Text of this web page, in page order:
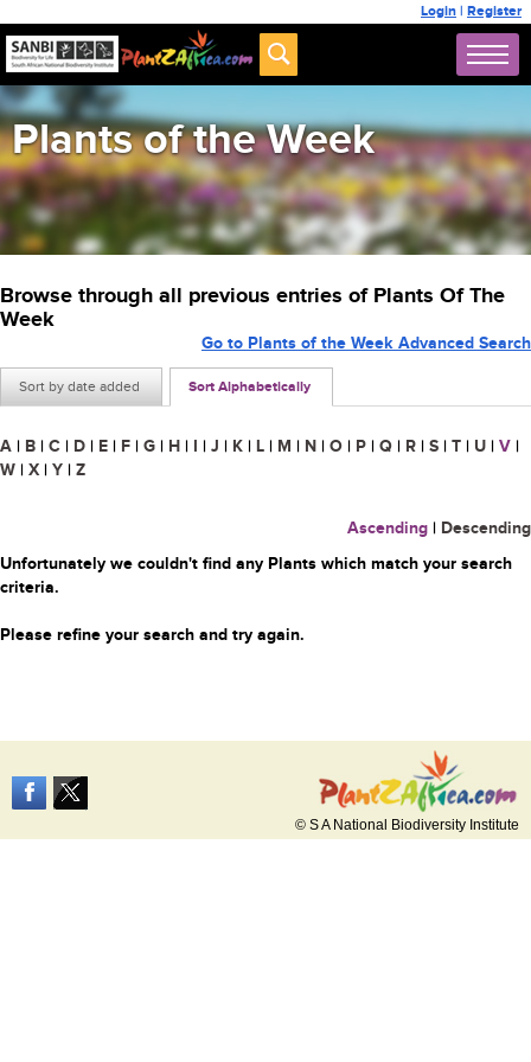
Login | Register
Plants of the Week
Browse through all previous entries of Plants Of The
Week
Sort by date added Sort Alphabetically
Go to Plants of the Week Advanced Search
A | B | C | D | E | F | G | H | I | J | K | L | M | N | O | P | Q | R | S | T | U | V |
W | X | Y | Z
Ascending | Descending
Unfortunately we couldn't find any Plants which match your search
criteria.
Please refine your search and try again.
© S A National Biodiversity Institute